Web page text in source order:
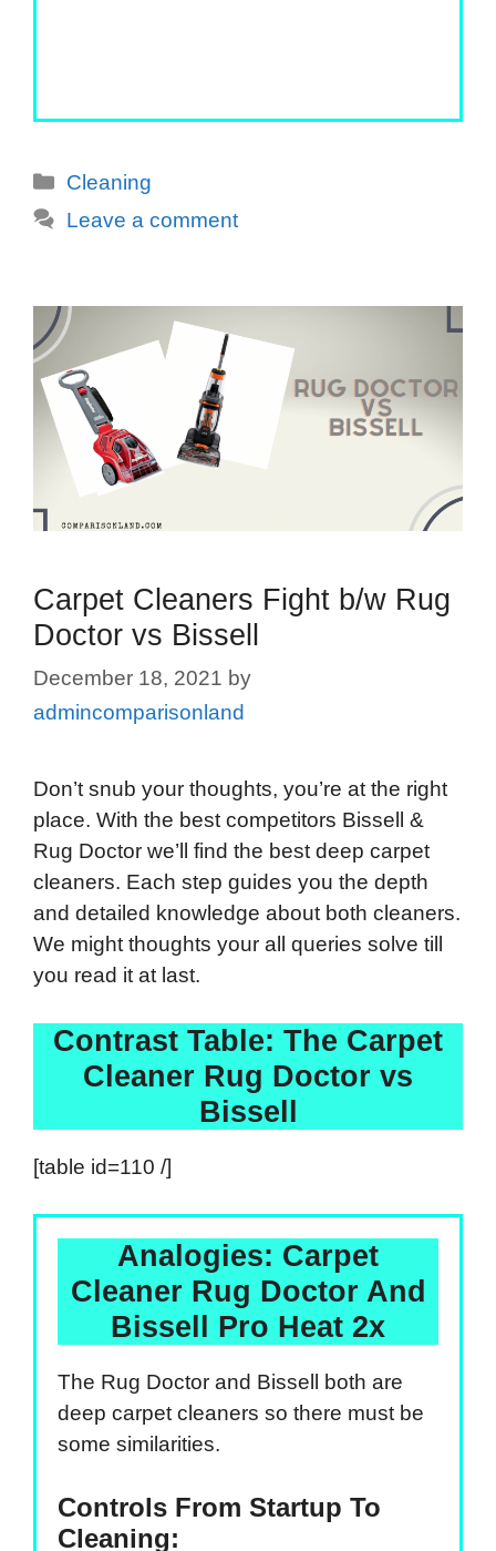
Categories
Cleaning
Leave a comment
Carpet Cleaners Fight b/w Rug
Doctor vs Bissell
December 18, 2021 by
admincomparisonland
Don’t snub your thoughts, you’re at the right
place. With the best competitors Bissell &
Rug Doctor we’ll find the best deep carpet
cleaners. Each step guides you the depth
and detailed knowledge about both cleaners.
We might thoughts your all queries solve till
you read it at last.
Contrast Table: The Carpet
Cleaner Rug Doctor vs
Bissell
[table id=110 /]
Analogies: Carpet
Cleaner Rug Doctor And
Bissell Pro Heat 2x
The Rug Doctor and Bissell both are
deep carpet cleaners so there must be
some similarities.
Controls From Startup To
Cleaning: